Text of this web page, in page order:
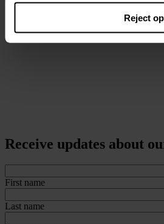
Reject
Receive updates about
First name
Last name